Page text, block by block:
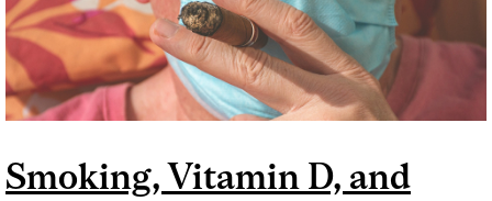
Smoking, Vitamin D, and